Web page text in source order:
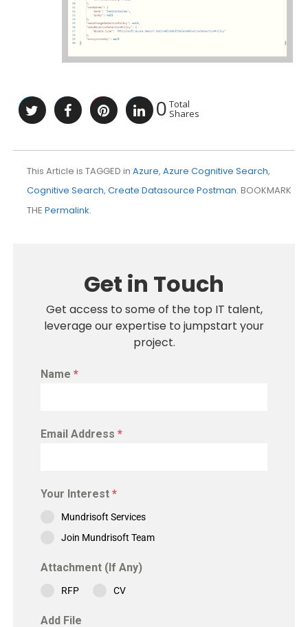
0 Total
Shares
This Article is TAGGED in Azure, Azure Cognitive Search,
Cognitive Search, Create Datasource Postman. BOOKMARK
THE Permalink.
Get in Touch
Get access to some of the top IT talent,
leverage our expertise to jumpstart your
project.
Name *
Email Address *
Your Interest *
Mundrisoft Services
Join Mundrisoft Team
Attachment (If Any)
RFP CV
Add File